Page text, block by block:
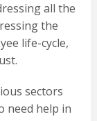
all the
the
life-cycle,
sectors
need help in